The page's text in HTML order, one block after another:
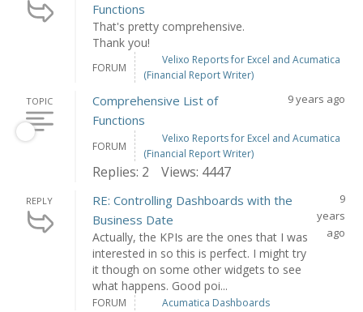
Functions
That's pretty comprehensive.
Thank you!
FORUM
Velixo Reports for Excel and Acumatica
(Financial Report Writer)
TOPIC
Comprehensive List of
Functions
9 years ago
FORUM
Velixo Reports for Excel and Acumatica
(Financial Report Writer)
Replies: 2 Views: 4447
REPLY
RE: Controlling Dashboards with the
Business Date
Actually, the KPIs are the ones that I was
interested in so this is perfect. I might try
it though on some other widgets to see
what happens. Good poi...
9
years
ago
FORUM Acumatica Dashboards